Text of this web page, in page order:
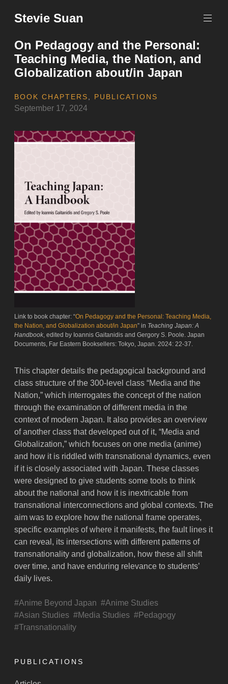
to
Stevie Suan
On Pedagogy and the Personal:
Teaching Media, the Nation, and
Globalization about/in Japan
BOOK CHAPTERS PUBLICATIONS
September 17, 2024
Link to book chapter: “On Pedagogy and the Personal: Teaching Media,
the Nation, and Globalization about/in Japan” in Teaching Japan: A
Handbook , edited by Ioannis Gaitanidis and Gergory S. Poole. Japan
Documents, Far Eastern Booksellers: Tokyo, Japan. 2024: 22-37.
This chapter details the pedagogical background and
class structure of the 300-level class “Media and the
Nation,” which interrogates the concept of the nation
through the examination of different media in the
context of modern Japan. It also provides an overview
of another class that developed out of it, “Media and
Globalization,” which focuses on one media (anime)
and how it is riddled with transnational dynamics, even
if it is closely associated with Japan. These classes
were designed to give students some tools to think
about the national and how it is inextricable from
transnational interconnections and global contexts. The
aim was to explore how the national frame operates,
specific examples of where it manifests, the fault lines it
can reveal, its intersections with different patterns of
transnationality and globalization, how these all shift
over time, and have enduring relevance to students’
daily lives.
Anime Beyond Japan
Anime Studies
Asian Studies
Media Studies
Pedagogy
Transnationality
PUBLICATIONS